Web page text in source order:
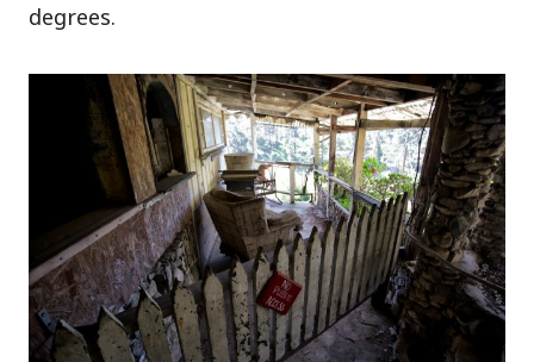
degrees.